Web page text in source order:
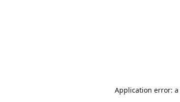
Application error: a